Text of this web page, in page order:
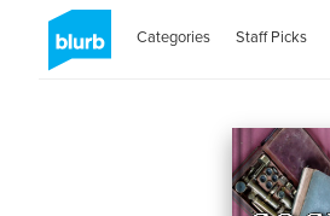
Categories Staff Picks